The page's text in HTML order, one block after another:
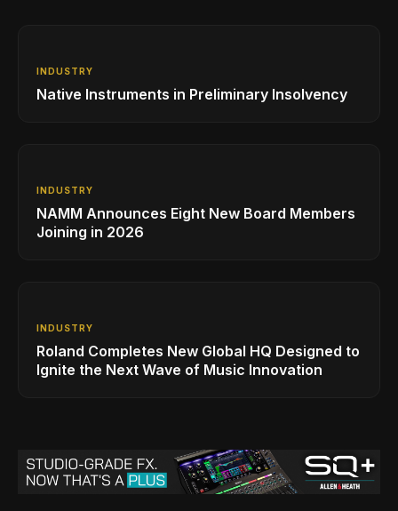
INDUSTRY
Native Instruments in Preliminary Insolvency
INDUSTRY
NAMM Announces Eight New Board Members
Joining in 2026
INDUSTRY
Roland Completes New Global HQ Designed to
Ignite the Next Wave of Music Innovation